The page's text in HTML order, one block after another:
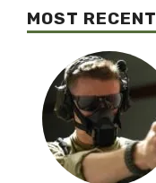
MOST RECENT